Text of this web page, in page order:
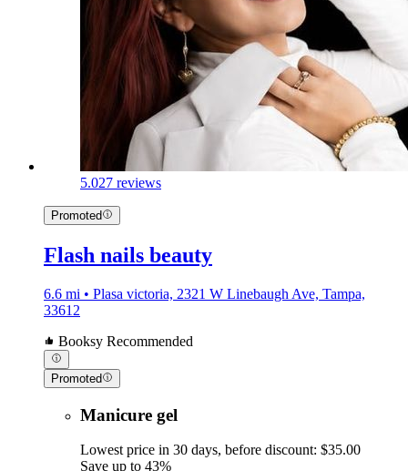
5.027 reviews
Promoted
Flash nails beauty
6.6 mi • Plasa victoria, 2321 W Linebaugh Ave, Tampa,
33612
Booksy Recommended
Promoted
Manicure gel
Lowest price in 30 days, before discount: $35.00
Save up to 43%